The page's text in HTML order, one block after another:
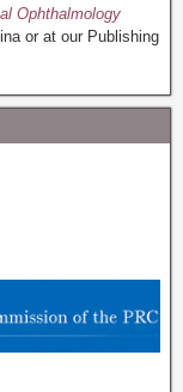
Ophthalmology
or at our Publishing